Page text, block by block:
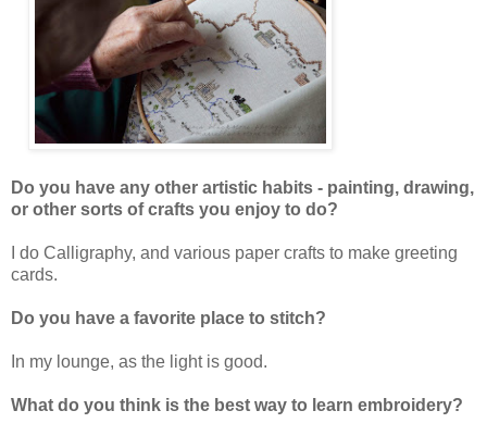
Do you have any other artistic habits - painting, drawing,
or other sorts of crafts you enjoy to do?
I do Calligraphy, and various paper crafts to make greeting
cards.
Do you have a favorite place to stitch?
In my lounge, as the light is good.
What do you think is the best way to learn embroidery?